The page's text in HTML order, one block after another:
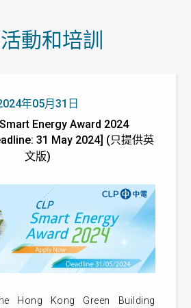
活動和培訓
年05月31日
Energy Award 2024
31 May 2024] (只提供英
文版)
Hong Kong Green Building